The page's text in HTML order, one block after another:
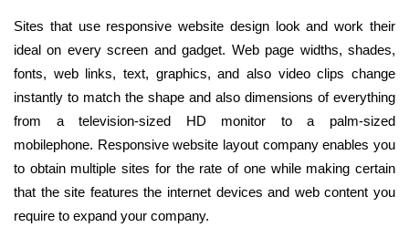
Sites that use responsive website design look and work their
ideal on every screen and gadget. Web page widths, shades,
fonts, web links, text, graphics, and also video clips change
instantly to match the shape and also dimensions of everything
from a television-sized HD monitor to a palm-sized
mobilephone. Responsive website layout company enables you
to obtain multiple sites for the rate of one while making certain
that the site features the internet devices and web content you
require to expand your company.